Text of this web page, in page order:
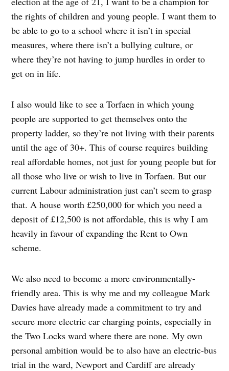
the rights of children and young people. I want them to
be able to go to a school where it isn’t in special
measures, where there isn’t a bullying culture, or
where they’re not having to jump hurdles in order to
get on in life.
I also would like to see a Torfaen in which young
people are supported to get themselves onto the
property ladder, so they’re not living with their parents
until the age of 30+. This of course requires building
real affordable homes, not just for young people but for
all those who live or wish to live in Torfaen. But our
current Labour administration just can’t seem to grasp
that. A house worth £250,000 for which you need a
deposit of £12,500 is not affordable, this is why I am
heavily in favour of expanding the Rent to Own
scheme.
We also need to become a more environmentally-
friendly area. This is why me and my colleague Mark
Davies have already made a commitment to try and
secure more electric car charging points, especially in
the Two Locks ward where there are none. My own
personal ambition would be to also have an electric-bus
trial in the ward, Newport and Cardiff are already